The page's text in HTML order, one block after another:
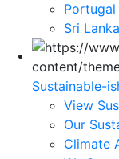
Portugal
Sri Lanka
Sustainable-
View
Our
Climate